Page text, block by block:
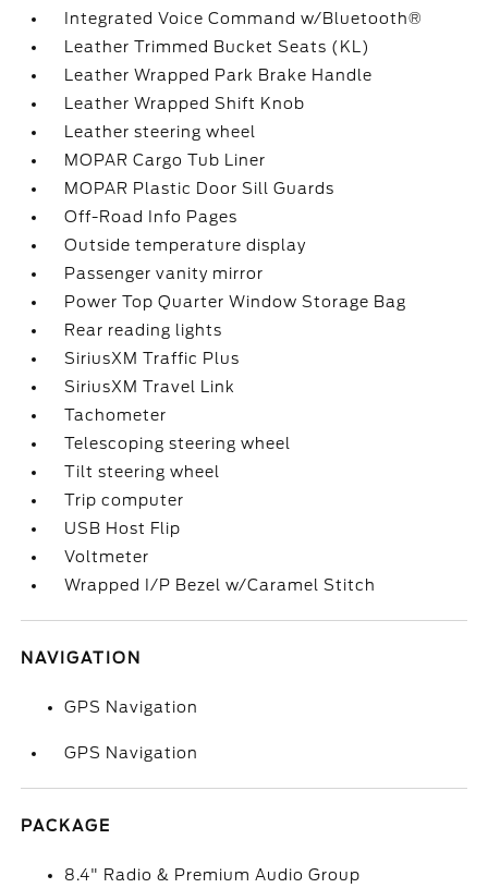
Integrated Voice Command w/Bluetooth®
Leather Trimmed Bucket Seats (KL)
Leather Wrapped Park Brake Handle
Leather Wrapped Shift Knob
Leather steering wheel
MOPAR Cargo Tub Liner
MOPAR Plastic Door Sill Guards
Off-Road Info Pages
Outside temperature display
Passenger vanity mirror
Power Top Quarter Window Storage Bag
Rear reading lights
SiriusXM Traffic Plus
SiriusXM Travel Link
Tachometer
Telescoping steering wheel
Tilt steering wheel
Trip computer
USB Host Flip
Voltmeter
Wrapped I/P Bezel w/Caramel Stitch
NAVIGATION
GPS Navigation
GPS Navigation
PACKAGE
8.4" Radio & Premium Audio Group